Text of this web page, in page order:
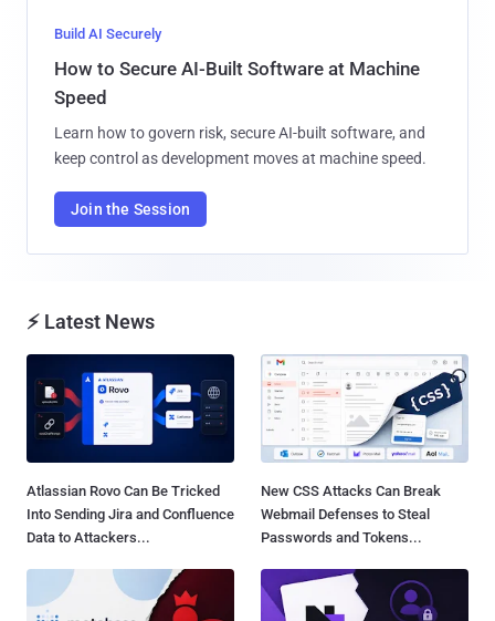
Build AI Securely
How to Secure AI-Built Software at Machine
Speed
Learn how to govern risk, secure AI-built software, and
keep control as development moves at machine speed.
Join the Session
⚡ Latest News
Atlassian Rovo Can Be Tricked
Into Sending Jira and Confluence
Data to Attackers...
New CSS Attacks Can Break
Webmail Defenses to Steal
Passwords and Tokens...